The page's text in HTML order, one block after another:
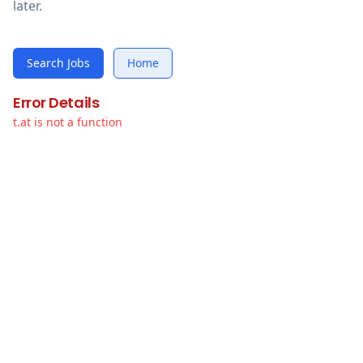
later.
Search Jobs Home
Error Details
t.at is not a function